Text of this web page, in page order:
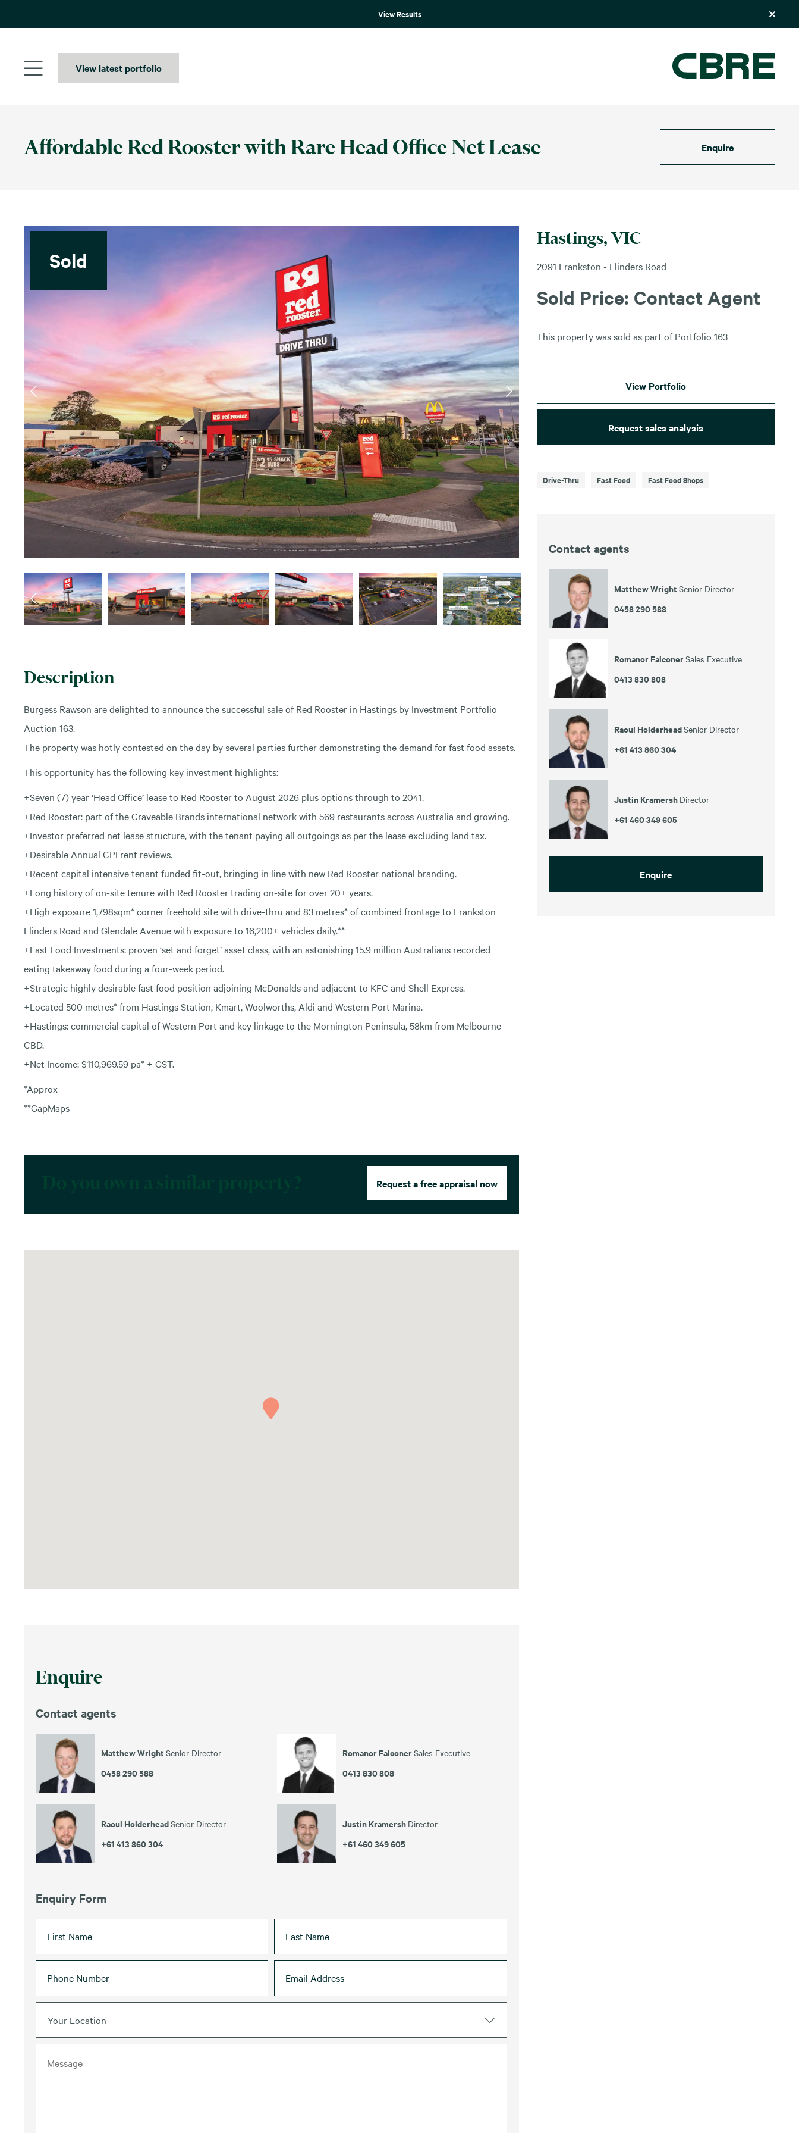
content
View Results
View latest portfolio
Affordable Red Rooster with Rare Head Office Net Lease Enquire
Sold
Description
Burgess Rawson are delighted to announce the successful sale of Red Rooster in Hastings by Investment Portfolio
Auction 163.
The property was hotly contested on the day by several parties further demonstrating the demand for fast food assets.
This opportunity has the following key investment highlights:
+Seven (7) year ‘Head Office’ lease to Red Rooster to August 2026 plus options through to 2041.
+Red Rooster: part of the Craveable Brands international network with 569 restaurants across Australia and growing.
+Investor preferred net lease structure, with the tenant paying all outgoings as per the lease excluding land tax.
+Desirable Annual CPI rent reviews.
+Recent capital intensive tenant funded fit-out, bringing in line with new Red Rooster national branding.
+Long history of on-site tenure with Red Rooster trading on-site for over 20+ years.
+High exposure 1,798sqm* corner freehold site with drive-thru and 83 metres* of combined frontage to Frankston
Flinders Road and Glendale Avenue with exposure to 16,200+ vehicles daily.**
+Fast Food Investments: proven ‘set and forget’ asset class, with an astonishing 15.9 million Australians recorded
eating takeaway food during a four-week period.
+Strategic highly desirable fast food position adjoining McDonalds and adjacent to KFC and Shell Express.
+Located 500 metres* from Hastings Station, Kmart, Woolworths, Aldi and Western Port Marina.
+Hastings: commercial capital of Western Port and key linkage to the Mornington Peninsula, 58km from Melbourne
CBD.
+Net Income: $110,969.59 pa* + GST.
*Approx
**GapMaps
Request a free appraisal now
Enquire
Contact agents
Matthew Wright Senior Director
0458 290 588
Romanor FalconerSales Executive
0413 830 808
Raoul HolderheadSenior Director
+61 413 860 304
Justin Kramersh Director
+61 460 349 605
Enquiry Form
Your Location
Hastings, VIC
2091 Frankston - Flinders Road
Sold Price: Contact Agent
This property was sold as part of Portfolio 163
View Portfolio
Request sales analysis
Drive-Thru Fast Food Fast Food Shops
Contact agents
Matthew Wright Senior Director
0458 290 588
Romanor FalconerSales Executive
0413 830 808
Raoul HolderheadSenior Director
+61 413 860 304
Justin Kramersh Director
+61 460 349 605
Enquire